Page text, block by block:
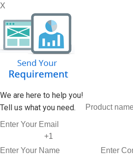
X
We are here to help you!
Tell us what you need.